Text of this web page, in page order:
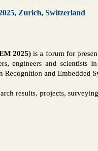
Zurich, Switzerland
2025)is a forum for
engineers and
Recognition and Embedded
results, projects,